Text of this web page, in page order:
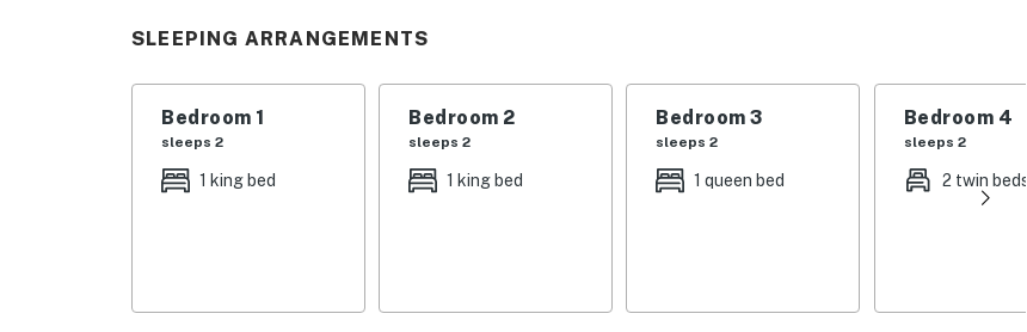
lake views. This dog-friendly home ensures that your furry friends can join in on the fun. Book your
stay today and create unforgettable memories in this beautiful lakeside retreat!
SLEEPING ARRANGEMENTS
Bedroom 1
sleeps 2
1 king bed
Bedroom 2
sleeps 2
1 king bed
Bedroom 3
sleeps 2
1 queen bed
Bedroom 4
sleeps 2
2 twin beds